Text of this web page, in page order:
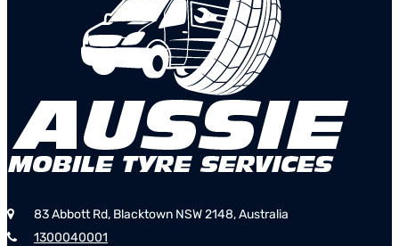
83 Abbott Rd, Blacktown NSW 2148, Australia
1300040001